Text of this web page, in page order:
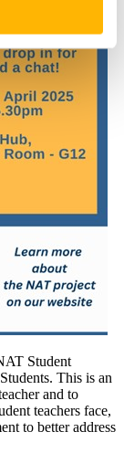
Student
This is an
and to
teachers face,
to better address